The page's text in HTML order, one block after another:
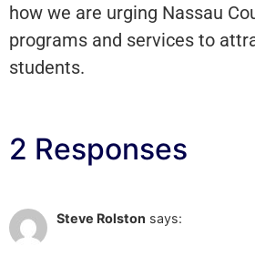
how we are urging Nassau
programs and services to
students.
2 Responses
Steve Rolston says: